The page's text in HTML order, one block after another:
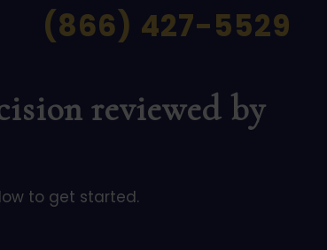
(866) 427-5529
reviewed by
to get started.